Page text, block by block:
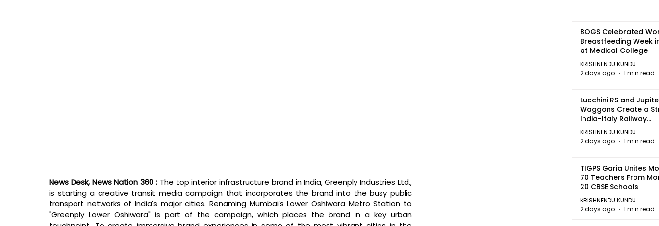
News Desk, News Nation 360 : The top interior infrastructure brand in India, Greenply Industries Ltd.,
is starting a creative transit media campaign that incorporates the brand into the busy public
transport networks of India's major cities. Renaming Mumbai's Lower Oshiwara Metro Station to
"Greenply Lower Oshiwara" is part of the campaign, which places the brand in a key urban
BOGS Celebrated
Breastfeeding Week
at Medical College
KRISHNENDU KUNDU
2 days ago
1 min read
Lucchini RS and
Waggons Create a
India-Italy Railway
Partnership
KRISHNENDU KUNDU
2 days ago
1 min read
TIGPS Garia Unites
70 Teachers From
20 CBSE Schools
KRISHNENDU KUNDU
2 days ago
1 min read